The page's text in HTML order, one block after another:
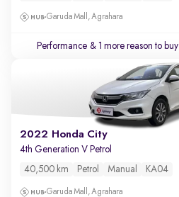
Garuda Mall, Agrahara
Performance & 1 more reason to buy
2022 Honda City
4th Generation V Petrol
40,500 km Petrol Manual KA04
Garuda Mall, Agrahara